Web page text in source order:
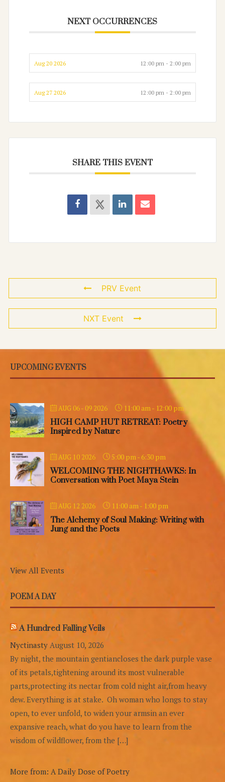
NEXT OCCURRENCES
Aug 20 2026 12:00 pm - 2:00 pm
Aug 27 2026 12:00 pm - 2:00 pm
SHARE THIS EVENT
PRV Event
NXT Event
UPCOMING EVENTS
AUG 06 - 09 2026 11:00 am - 12:00 pm
HIGH CAMP HUT RETREAT: Poetry
Inspired by Nature
AUG 10 2026 5:00 pm - 6:30 pm
WELCOMING THE NIGHTHAWKS: In
Conversation with Poet Maya Stein
AUG 12 2026 11:00 am - 1:00 pm
The Alchemy of Soul Making: Writing with
Jung and the Poets
View All Events
POEM A DAY
A Hundred Falling Veils
Nyctinasty August 10, 2026
By night, the mountain gentiancloses the dark purple vase
of its petals,tightening around its most vulnerable
parts,protecting its nectar from cold night air,from heavy
dew. Everything is at stake. Oh woman who longs to stay
open, to ever unfold, to widen your armsin an ever
expansive reach, what do you have to learn from the
wisdom of wildflower, from the […]
More from: A Daily Dose of Poetry